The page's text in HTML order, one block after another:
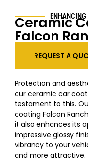
Ceramic
Falcon
REQUEST A
Protection and
our ceramic car
testament to this.
coating Falcon
it also enhances its
impressive glossy
vibrancy to your
and more attractive.